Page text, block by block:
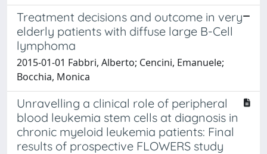
Treatment decisions and outcome in very
elderly patients with diffuse large B-Cell
lymphoma
2015-01-01 Fabbri, Alberto; Cencini, Emanuele;
Bocchia, Monica
Unravelling a clinical role of peripheral
blood leukemia stem cells at diagnosis in
chronic myeloid leukemia patients: Final
results of prospective FLOWERS study